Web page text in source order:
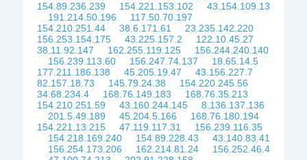
154.89.236.239
154.221.153.102
43.154.109.13
191.214.50.196
117.50.70.197
154.210.251.44
38.6.171.61
23.235.142.220
156.253.154.175
43.225.157.2
122.10.45.27
38.11.92.147
162.255.119.125
156.244.240.140
156.239.113.60
156.247.74.137
18.65.14.5
177.211.186.138
45.205.19.47
43.156.227.7
82.157.18.73
145.79.24.38
154.220.245.56
34.68.234.4
168.76.149.183
168.76.35.213
154.210.251.59
43.160.244.145
8.136.137.136
201.5.49.189
45.204.5.166
168.76.180.194
154.221.13.215
47.119.117.31
156.239.116.35
154.218.169.240
154.89.228.43
43.140.83.41
156.254.173.206
162.214.81.24
156.252.46.4